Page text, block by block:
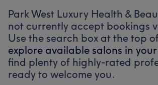
Park West Luxury Health &
not currently accept bookings
Use the search box at the top
explore available salons in
find plenty of highly-rated
ready to welcome you.